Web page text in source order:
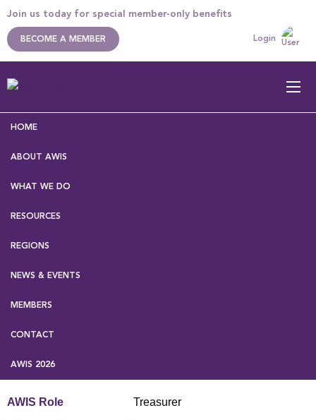
Join us today for special member-only benefits
BECOME A MEMBER Login
HOME
ABOUT AWIS
WHAT WE DO
RESOURCES
REGIONS
NEWS & EVENTS
MEMBERS
CONTACT
AWIS 2026
Home>About AWIS
AWIS Role Treasurer